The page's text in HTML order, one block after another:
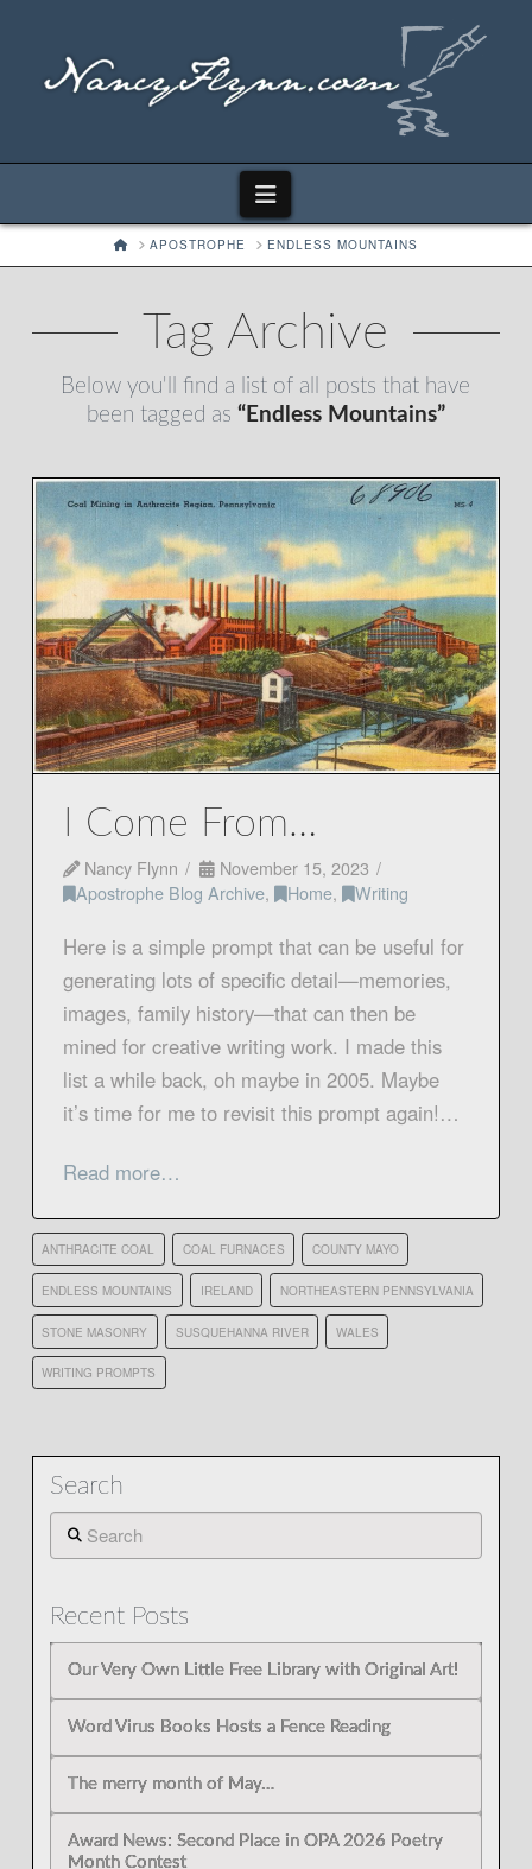
Navigation
HOMEAPOSTROPHE ENDLESS MOUNTAINS
Tag Archive
Below you'll find a list of all posts that have
been tagged as “Endless Mountains”
I Come From…
Nancy Flynn
November 15, 2023
Apostrophe Blog Archive, Home, Writing
Here is a simple prompt that can be useful for
generating lots of specific detail—memories,
images, family history—that can then be
mined for creative writing work. I made this
list a while back, oh maybe in 2005. Maybe
it’s time for me to revisit this prompt again!…
Read more…
ANTHRACITE COAL COAL FURNACES COUNTY MAYO
ENDLESS MOUNTAINS IRELAND NORTHEASTERN PENNSYLVANIA
STONE MASONRY SUSQUEHANNA RIVER WALES
WRITING PROMPTS
Search
Search
Recent Posts
Our Very Own Little Free Library with Original Art!
Word Virus Books Hosts a Fence Reading
The merry month of May…
Award News: Second Place in OPA 2026 Poetry
Month Contest